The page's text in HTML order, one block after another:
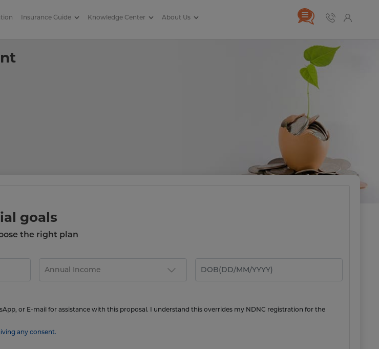
Insurance Guide Knowledge Center About Us
goals
the right plan
or E-mail for assistance with this proposal. I understand this overrides my NDNC registration for the
any consent.